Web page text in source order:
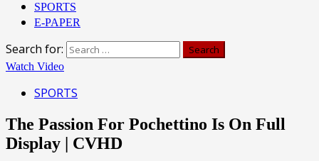
SPORTS
E-PAPER
Search for:
Watch Video
SPORTS
The Passion For Pochettino Is On Full
Display | CVHD